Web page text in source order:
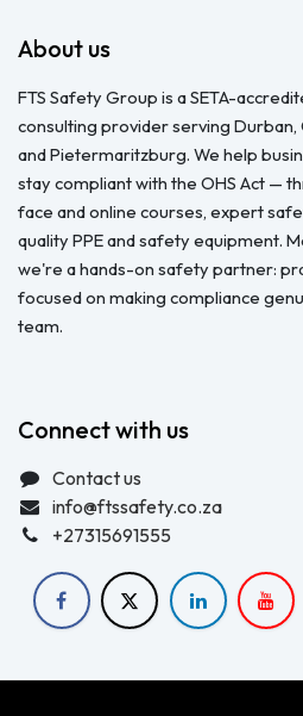
About us
FTS Safety Group is a SETA-
consulting provider serving Durban,
and Pietermaritzburg. We help
stay compliant with the OHS Act —
face and online courses, expert
quality PPE and safety equipment.
we're a hands-on safety partner:
focused on making compliance
team.
Connect with us
Contact us
info@ftssafety.co.za
+27315691555